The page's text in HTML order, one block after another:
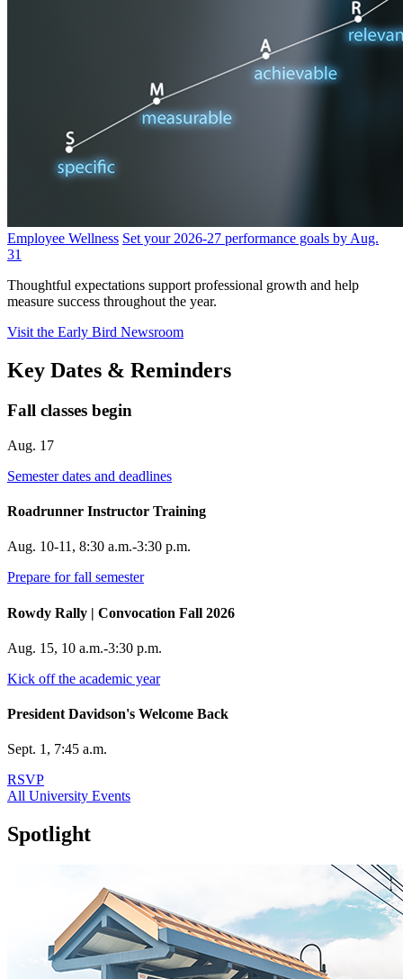
Employee Wellness Set your 2026-27 performance goals by Aug.
31
Thoughtful expectations support professional growth and help
measure success throughout the year.
Visit the Early Bird Newsroom
Key Dates & Reminders
Fall classes begin
Aug. 17
Semester dates and deadlines
Roadrunner Instructor Training
Aug. 10-11, 8:30 a.m.-3:30 p.m.
Prepare for fall semester
Rowdy Rally | Convocation Fall 2026
Aug. 15, 10 a.m.-3:30 p.m.
Kick off the academic year
President Davidson's Welcome Back
Sept. 1, 7:45 a.m.
RSVP
All University Events
Spotlight